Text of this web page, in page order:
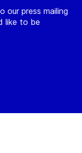
our press mailing
like to be